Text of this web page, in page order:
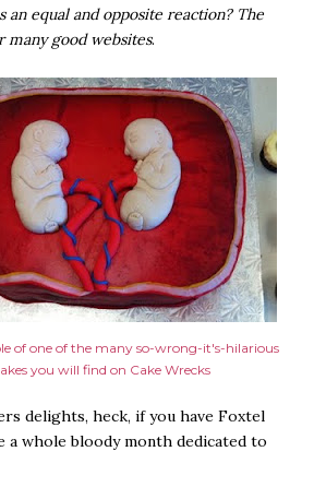
an equal and opposite reaction? The
many good websites.
of one of the many so-wrong-it's-hilarious
you will find on Cake Wrecks
delights, heck, if you have Foxtel
a whole bloody month dedicated to